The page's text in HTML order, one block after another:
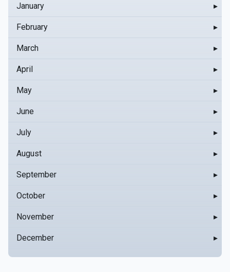
January ▸
February ▸
March ▸
April ▸
May ▸
June ▸
July ▸
August ▸
September ▸
October ▸
November ▸
December ▸